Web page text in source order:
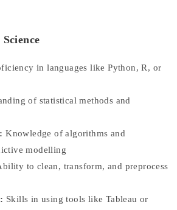
in languages like Python, R, or
of statistical methods and
Knowledge of algorithms and
modelling
to clean, transform, and preprocess
Skills in using tools like Tableau or